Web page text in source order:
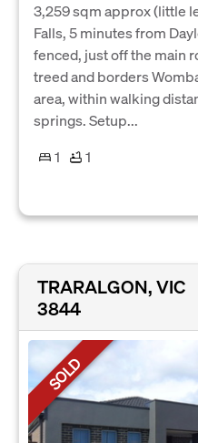
3,259 sqm approx (little
Falls, 5 minutes from
fenced, just off the main
treed and borders
area, within walking
springs. Setup...
1
1
TRARALGON, VIC
3844
SOLD